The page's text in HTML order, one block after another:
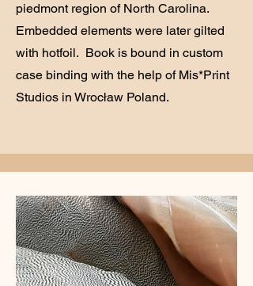
piedmont region of North Carolina.
Embedded elements were later gilted
with hotfoil. Book is bound in custom
case binding with the help of Mis*Print
Studios in Wrocław Poland.